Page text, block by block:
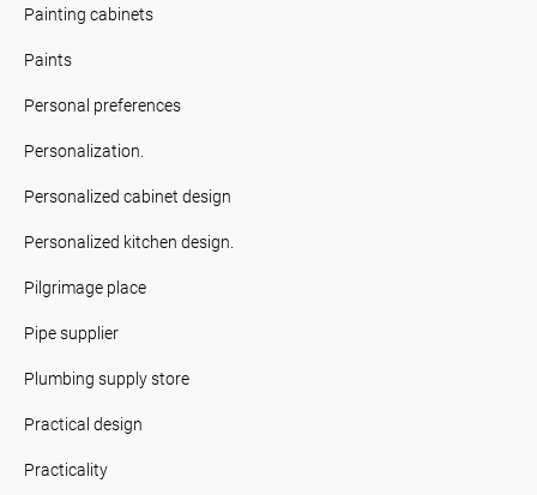
Painting cabinets
Paints
Personal preferences
Personalization.
Personalized cabinet design
Personalized kitchen design.
Pilgrimage place
Pipe supplier
Plumbing supply store
Practical design
Practicality